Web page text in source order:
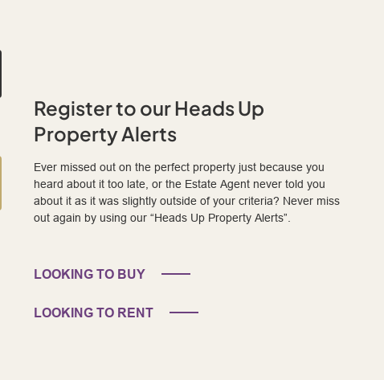
Register to our Heads Up
Property Alerts
Ever missed out on the perfect property just because you
heard about it too late, or the Estate Agent never told you
about it as it was slightly outside of your criteria? Never miss
out again by using our “Heads Up Property Alerts”.
LOOKING TO BUY
LOOKING TO RENT